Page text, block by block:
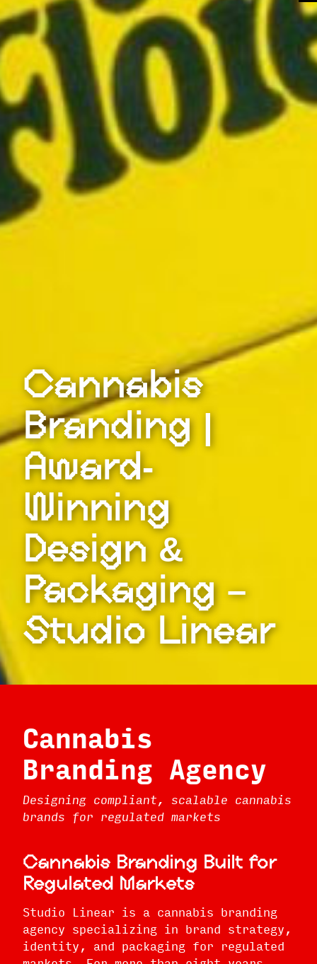
Cannabis
Branding |
Award-
Winning
Design &
Packaging –
Studio Linear
Cannabis
Branding Agency
Designing compliant, scalable cannabis
brands for regulated markets
Cannabis Branding Built for
Regulated Markets
Studio Linear is a cannabis branding
agency specializing in brand strategy,
identity, and packaging for regulated